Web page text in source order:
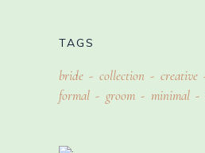
TAGS
bride collection creative
formal
groom minimal